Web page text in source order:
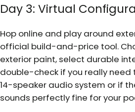
Day 3: Virtual
Hop online and play around
official build-and-price tool.
exterior paint, select durable
double-check if you really
14-speaker audio system or if
sounds perfectly fine for your